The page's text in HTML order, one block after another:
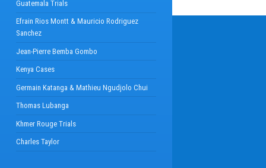
Guatemala Trials
Efrain Rios Montt & Mauricio Rodriguez
Sanchez
Jean-Pierre Bemba Gombo
Kenya Cases
Germain Katanga & Mathieu Ngudjolo Chui
Thomas Lubanga
Khmer Rouge Trials
Charles Taylor